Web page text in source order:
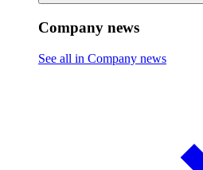
Company news
See all in Company news